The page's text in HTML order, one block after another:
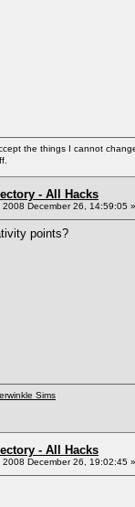
the things I cannot
- All Hacks
2008 December 26, 14:59:05 »
points?
Sims
- All Hacks
2008 December 26, 19:02:45 »